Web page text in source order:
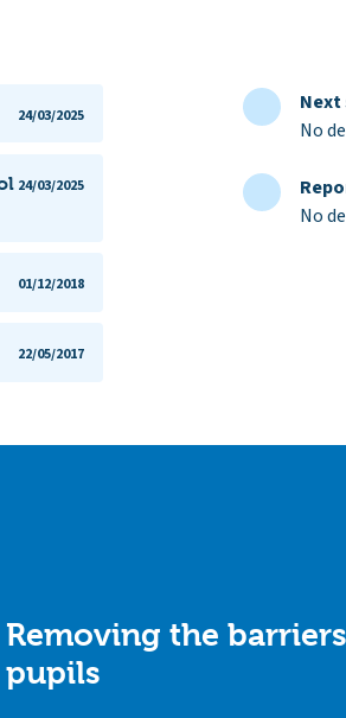
24/03/2025
24/03/2025
01/12/2018
22/05/2017
No
No
Removing the
pupils